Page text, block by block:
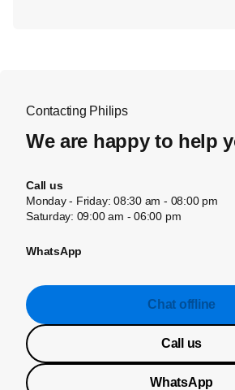
Contacting Philips
We are happy to help
Call us
Monday - Friday: 08:30 am - 08:00 pm
Saturday: 09:00 am - 06:00 pm
WhatsApp
Chat offline
Call us
WhatsApp